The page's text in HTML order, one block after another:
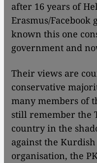
after 16 years of
Erasmus/
known this one
government and
Their views are
conservative
many members of
still remember the
country in the
against the
organisation, the